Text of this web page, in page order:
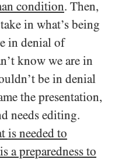
condition. Then,
in what’s being
in denial of
know we are in
be in denial
the presentation,
needs editing.
is needed to
a preparedness to